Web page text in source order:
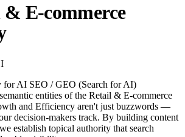
E-commerce
for AI SEO / GEO (Search for AI)
entities of the Retail & E-commerce
and Efficiency aren't just buzzwords —
decision-makers track. By building content
establish topical authority that search